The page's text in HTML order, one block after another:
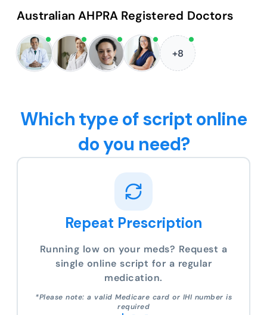
Australian AHPRA Registered Doctors
+8
Which type of script online
do you need?
Repeat Prescription
Running low on your meds? Request a
single online script for a regular
medication.
*Please note: a valid Medicare card or IHI number is
required